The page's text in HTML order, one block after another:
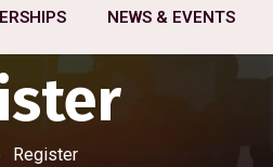
NEWS & EVENTS
Register